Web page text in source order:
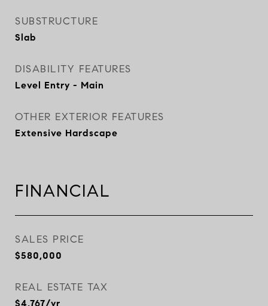
SUBSTRUCTURE
Slab
DISABILITY FEATURES
Level Entry - Main
OTHER EXTERIOR FEATURES
Extensive Hardscape
FINANCIAL
SALES PRICE
$580,000
REAL ESTATE TAX
$4,767/yr